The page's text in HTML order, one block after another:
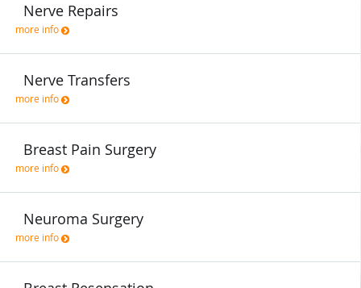
Nerve Repairs
more info
Nerve Transfers
more info
Breast Pain Surgery
more info
Neuroma Surgery
more info